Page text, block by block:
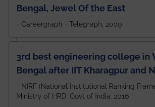
Bengal, Jewel Of the East
- Careergraph - Telegraph, 2009
3rd best engineering college in
Bengal after IIT Kharagpur and
Durgapur and 79th all across
amongst 100+ IITs and NITs
- NIRF (National Institutional Ranking
Ministry of HRD, Govt of India, 2016